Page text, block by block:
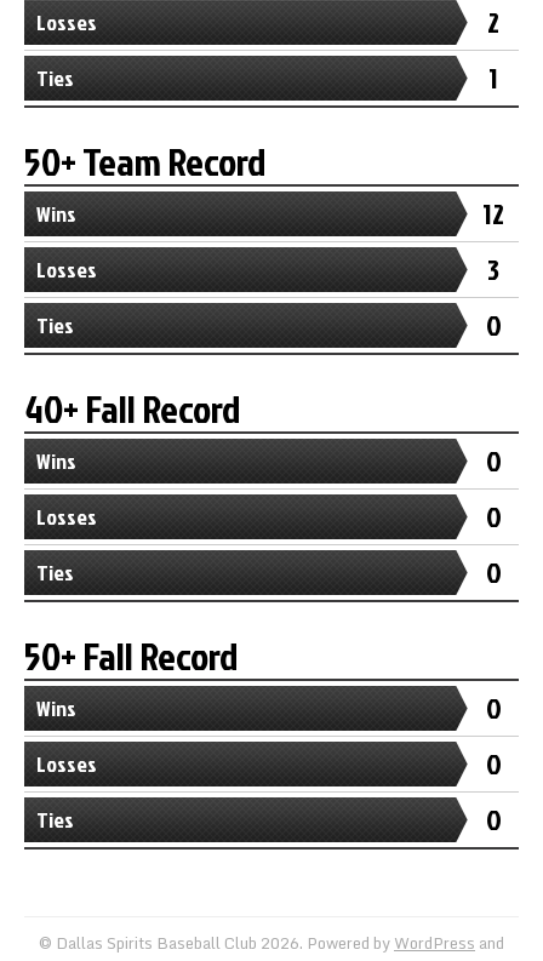
Losses 2
Ties 1
50+ Team Record
Wins 12
Losses 3
Ties 0
40+ Fall Record
Wins 0
Losses 0
Ties 0
50+ Fall Record
Wins 0
Losses 0
Ties 0
© Dallas Spirits Baseball Club 2026. Powered byWordPressand